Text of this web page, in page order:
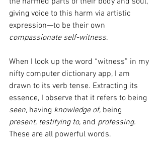
giving voice to this harm via artistic
expression—to be their own
compassionate self-witness.
When I look up the word “witness” in my
nifty computer dictionary app, I am
drawn to its verb tense. Extracting its
essence, I observe that it refers to being
seen, having knowledge of, being
present, testifying to, and professing.
These are all powerful words.